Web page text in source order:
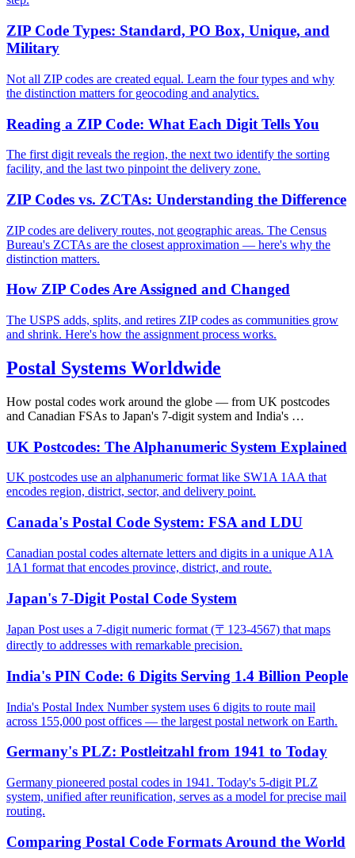
ZIP Code Types: Standard, PO Box, Unique, and
Military
Not all ZIP codes are created equal. Learn the four types and why
the distinction matters for geocoding and analytics.
Reading a ZIP Code: What Each Digit Tells You
The first digit reveals the region, the next two identify the sorting
facility, and the last two pinpoint the delivery zone.
ZIP Codes vs. ZCTAs: Understanding the Difference
ZIP codes are delivery routes, not geographic areas. The Census
Bureau's ZCTAs are the closest approximation — here's why the
distinction matters.
How ZIP Codes Are Assigned and Changed
The USPS adds, splits, and retires ZIP codes as communities grow
and shrink. Here's how the assignment process works.
Postal Systems Worldwide
How postal codes work around the globe — from UK postcodes
and Canadian FSAs to Japan's 7-digit system and India's …
UK Postcodes: The Alphanumeric System Explained
UK postcodes use an alphanumeric format like SW1A 1AA that
encodes region, district, sector, and delivery point.
Canada's Postal Code System: FSA and LDU
Canadian postal codes alternate letters and digits in a unique A1A
1A1 format that encodes province, district, and route.
Japan's 7-Digit Postal Code System
Japan Post uses a 7-digit numeric format (〒123-4567) that maps
directly to addresses with remarkable precision.
India's PIN Code: 6 Digits Serving 1.4 Billion People
India's Postal Index Number system uses 6 digits to route mail
across 155,000 post offices — the largest postal network on Earth.
Germany's PLZ: Postleitzahl from 1941 to Today
Germany pioneered postal codes in 1941. Today's 5-digit PLZ
system, unified after reunification, serves as a model for precise mail
routing.
Comparing Postal Code Formats Around the World